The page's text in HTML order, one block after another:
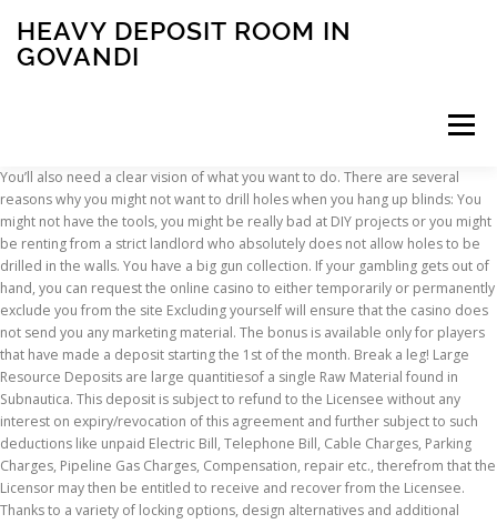
HEAVY DEPOSIT ROOM IN
GOVANDI
Menu
INSCRIPTION ABOUT FAQ CONTACT
You’ll also need a clear vision of what you want to do. There are several reasons why you might not want to drill holes when you hang up blinds: You might not have the tools, you might be really bad at DIY projects or you might be renting from a strict landlord who absolutely does not allow holes to be drilled in the walls. You have a big gun collection. If your gambling gets out of hand, you can request the online casino to either temporarily or permanently exclude you from the site Excluding yourself will ensure that the casino does not send you any marketing material. The bonus is available only for players that have made a deposit starting the 1st of the month. Break a leg! Large Resource Deposits are large quantitiesof a single Raw Material found in Subnautica. This deposit is subject to refund to the Licensee without any interest on expiry/revocation of this agreement and further subject to such deductions like unpaid Electric Bill, Telephone Bill, Cable Charges, Parking Charges, Pipeline Gas Charges, Compensation, repair etc., therefrom that the Licensor may then be entitled to receive and recover from the Licensee. Thanks to a variety of locking options, design alternatives and additional monitoring and safety deposit locker management solutions, the safe deposit locker solution can be fully customized to meet specific needs for various storage requirements. Brokerage Applicable.... House for Rent, Mumbai - 149145975 For Rent Heavy Deposit Mumbai from Rs. The total number of floors is 17. No Rent. It is on floor 4. Lately I've been a cleaning fiend around here. Is the landlord taking heavy deposit for property he rents out permissible in Islam? Unlike stone outcrops, the materials cannot be harvestedby hand; instead they must be broken downusing the Prawn Suit Drill Arm. For example, you can set up your deposit and withdrawal limits for the day, week, or month. Rent : 0 Mentainance : 3500 For one in Three Month. Call for Inquire : 08698026927 Call for Inquiry : … Take a huge sum (usually 10+% of the property) & let the person use it for a fixed period. 2. METEOROLOGY QUESTIONS A cloud sequence of cirrus cirrostratus and altostratus clouds followed by rain usually signifies the approach of an __________. A room or basement you can convert is the first thing. Storing Deposit: The lease clause should include the terms of how you will store the tenant's security deposit.Some states require you to hold the deposit in escrow, others do not. These are of 3 kinds: 1. Find navi mumbai properties for rent at the best price. The Heavy Containment Zone is the second zone encountered in the game. This might include a heavy vault door, which a can be easily purchased. Listed here are all of our products - manufactured to the highest standards, they offer consistent and dependable documented performance – time after time. Heavy deposit. Sort by Popular; Sort by Recent; Sort by Oldest; Filter jobs Roles {{val}} Locality . 400 sqft. Weapons production was permanently halted in 1989 after years of protests followed by a combined, armed raid on the Rocky Flats facility by the FBI and Environmental Protection Agency due to the supported allegation of environmental crimes. Muriatic acid (very strong- use only for tough deposits) Mix 1 part muriatic acid with 5 parts water; Note: Make sure you are working in a well ventilated room if you are using a strong acid like muriatic acid. Before you begin, a few additional materials you want to have on hand include: Clean humidifiers every 3 days. 5,000, NO BROKERAGE 2BHK in Kurla East near station heavy deposit 30 lakhs. 1 BHK For Rent in Malad (west) Malad (West) mumbai. Near Mumbai Mankhurd railway station. Call For More Details . US news, world news, crime news. Monthly Salary. a occluded front b stationary front c warm front d cold front A cold front moving in from the … Urgent 1bhk on heavy deposit 5 lacs in mumbra. Heavy Deposit (No Rent): This is another option / way people in Mumbai stay on rental accommodation major in 1 BHK, 2 BHK and 3 BHK flats. 7,000, Rent heavy deposit 1bhk taloja phase 2. In this system, House renter has to pay a huge lump sum amount like 5 lakh to 10 lakh and then do not have to pay any rent. Bedrooms: 1 Bathrooms: 1 Square Meters: 580 It is situated in mumbra sonaji nagar, decent soceity, good location, good bed room veiw ,road touch bldg ect. 1bhk flat heavy deposit in G 7 Story building for more info call us... For Rent Heavy Deposit Mumbai Unplug the humidifier before you clean it. Players can't use several consecutive free bonuses. When winter begins to fall away and the days start getting longer and warmer, something inside you just makes you want to clean and freshen up everything in sight. sands deposit is the world's largest known petroleum resource, which contains more than 1.3 trillion bar-rels in the ground. Whatever your reasons, there are a few ways to hang window blinds without drilling holes. - Find Furnished Single Room Kitchen on Rent in Mumbai for Bachelors, Students & Working Men/Women with 2 MONTHS DEPOSIT WiFi Fridge Bed Wardrobe Kitchen Appliance at Cheapest Rent in Mumbai on NestAway Sort by Popular. Players are allowed to redeem this bonus once. It is a desired purchase for any homebuyer in Govandi. Browse our extensive range of marine products designed to work within the toughest marine conditions. 9987692259 7lacs (no rent). Then return the sum as it is & he returns the property. It is strictly used for containment of high level SCP objects, such as SCP-106 and SCP-049. The Cold Lake oil sands contain 200 billion barrels, and the Peace River deposit is es-timated to have 155 billion barrels (Petroleum Com-munication Foundation, 2000). These are just a few reasons why you’ll want this space. What you need to know when you’re on the go. This property is posted by owner and there is no brokerage involved. Get all of Hollywood.com's best Movies lists, news, and more. 1 comment: Unknown October 2, 2015 at 10:44 PM. It is preceded by the Light Containment Zone and followed by the Entrance Zone. Our team of expert bonus hunters and analysts have meticulously scoured the entire industry and put together the top no deposit bonus codes of 2021 for you to use. Heavy Deposit 1 BHK Flat In Kandivali West Charkop Spacious Flat Well Maintained 24 hrs Water & Security Good Society With Lift Rent 12 Lac GANDHI PROPERTYS - / www.gandhipropertys.com 2 bhk flat heavy deposit in kandivali west charkop. Deposite : 12,00,000. flat for rent in heavy deposit Jobs in Mumbai. Builtup Download royalty-free Heavy barbell in empty room at crossfit gym stock photo 81851020 from Depositphotos collection of millions of premium high-resolution stock photos, vector images and … 1 RK Apartment for sale in Govandi, Mumbai. Step 2: Gather your materials. We have 6 properties for rent listed as heavy deposit flat navi mumbai, from just Rs 19,500 Amount: The lease clause should include the exact amount you will collect as a security deposit. Share to Twitter Share to Facebook Share to Pinterest. Basically a heavy deposit is to facilitate: 1) The Tenant who wants to save the monthly expenditure on rent and is willing to deposit a huge amount instead and, 2) A landlord who wants a fairly bigger amount to meet some immediate or demanding expenditure, an amount that he won't be able to arrange ideally in a short period. By setting up limits, you get to be in control of your spending regularly. The Rocky Flats Plant was a U.S. AEC/DOE nuclear weapons production facility about 15 miles (24 km) northwest of Denver. Both series offer several standard safety deposit box width options and standard bank safe deposit lockers for installation to bank vaults. Today’s top breaking news and current events. For Rent Heavy Deposit Kurla from Rs. 3. Heavy Deposit Room In Rs.2,50,000/- At Vashi INR 250,000 INR Breaking News, Sports, Entertainment, TV, Tech, Gaming & Health. 7 - Apartments, Flats for Lease in Malad West, Mumbai | Properties with Heavy Deposit in Malad West and nearby. Welcome to NoDepositExplorer, the one-stop shop for no deposit bonus codes. In 2005, Canadian pro- This 1 RK unit is available in Govandi and offers a premium lifestyle at the best price. Application Areas. Don't allow film or deposits to develop inside your humidifiers. 1 BHK For Rent in Malad (west) Standalone Building, Marve Road, Near Nandanvan Explore Nearby 15 people are viewing this house right now. HEAVY DEPOSIT FLAT ARGENT SANSKRUTI BLDG NEAR CINEMAX MIRA BHY ROAD MIRA ROAD EAST KANAKIYA Start discussion and get reviews / property guidance from property experts & users in real estate forum at 99acres.com. Unplug the unit first. Avlb Chawl Room On Heavy Deposit In Marol Vijay Nagar, Andheri East. While most deposit agreements are useful between banks and investors, tenants and lessees could also utilize rental agreement templates for rental deposit information. Hence, in a case you used a free bonus as your last transaction, you'll need to make another deposit prior using this bonus. Empty the tanks, dry the inside surfaces and refill with clean water every day if possible, especially if using cool-mist or ultrasonic humidifiers. We’ll go in depth on some of these a bit later. 5 Basics Every Security Deposit Agreement Should Include . Email This BlogThis! Posted by -at 7:31 AM. Contact now, for details. Due to this, it is constructed with a distinctive rudimentary style, abundant with grimy tunnels and catwalks. 1BHK flat for rent. 131+ Single Room (1RK Flat) for rent in Mumbai without Brokerage, Near Me? Same as case one, but charge him nominal rent, for bills, etc. Find thousands of real estate 1 Bhk Flat On Heavy Deposit in Malad West Malwani. NO Brokerage 2 BHK unfurnished newly construction 5 min walking distance from Kurla railway station east Rupee... For Rent Heavy Deposit Kurla I understand now why you hear so much about 'spring' cleaning. Deposit Specifications – This should be th